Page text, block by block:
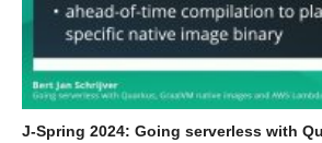
J-Spring 2024: Going serverless with